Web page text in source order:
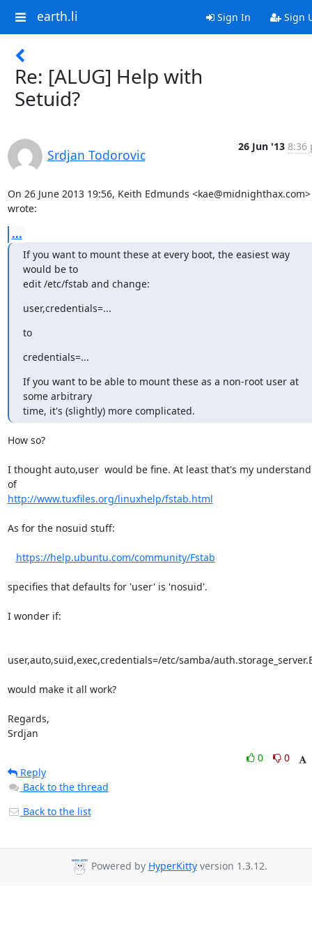
earth.li Sign In Sign
Re: [ALUG] Help with
Setuid?
Srdjan Todorovic
26 Jun '13 8:36
On 26 June 2013 19:56, Keith Edmunds <kae@midnighthax.com>
wrote:
...
If you want to mount these at every boot, the easiest way
would be to
edit /etc/fstab and change:
user,credentials=...
to
credentials=...
If you want to be able to mount these as a non-root user at
some arbitrary
time, it's (slightly) more complicated.
How so?
I thought auto,user  would be fine. At least that's my
of
http://www.tuxfiles.org/linuxhelp/fstab.html
As for the nosuid stuff:
https://help.ubuntu.com/community/Fstab
specifies that defaults for 'user' is 'nosuid'.
I wonder if:
user,auto,suid,exec,credentials=/etc/samba/
would make it all work?
Regards,
Srdjan
0
0
Reply
Back to the thread
Back to the list
Powered by HyperKittyversion 1.3.12.